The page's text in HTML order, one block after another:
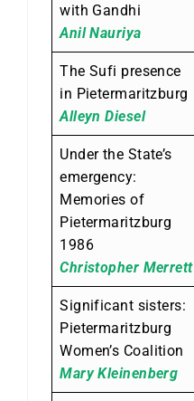
with Gandhi
Anil Nauriya
The Sufi presence
in Pietermaritzburg
Alleyn Diesel
Under the State’s
emergency:
Memories of
Pietermaritzburg
1986
Christopher Merrett
Significant sisters:
Pietermaritzburg
Women’s Coalition
Mary Kleinenberg